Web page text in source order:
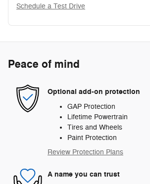
Schedule a Test Drive
Peace of mind
Optional add-on protection
GAP Protection
Lifetime Powertrain
Tires and Wheels
Paint Protection
Review Protection Plans
A name you can trust